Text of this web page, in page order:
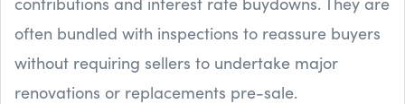
often bundled with inspections to reassure buyers
without requiring sellers to undertake major
renovations or replacements pre-sale.